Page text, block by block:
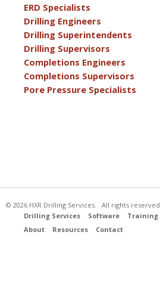
ERD Specialists
Drilling Engineers
Drilling Superintendents
Drilling Supervisors
Completions Engineers
Completions Supervisors
Pore Pressure Specialists
© 2026 HXR Drilling Services. All rights reserved.
Drilling Services
Software Training
About
Resources Contact